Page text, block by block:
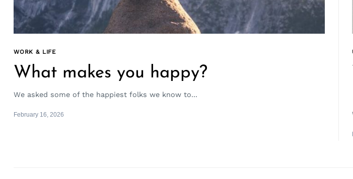
WORK & LIFE
What makes you happy?
We asked some of the happiest folks we know to...
February 16, 2026